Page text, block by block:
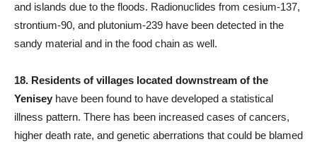
and islands due to the floods. Radionuclides from cesium-137,
strontium-90, and plutonium-239 have been detected in the
sandy material and in the food chain as well.
18. Residents of villages located downstream of the
Yenisey have been found to have developed a statistical
illness pattern. There has been increased cases of cancers,
higher death rate, and genetic aberrations that could be blamed